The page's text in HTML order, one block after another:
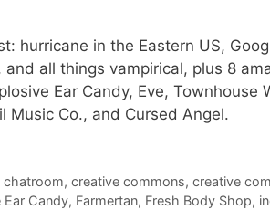
hurricane in the Eastern US,
all things vampirical, plus 8
Ear Candy, Eve, Townhouse
Music Co., and Cursed Angel.
chatroom,creative commons,creative
Ear Candy, Farmertan, Fresh Body Shop,